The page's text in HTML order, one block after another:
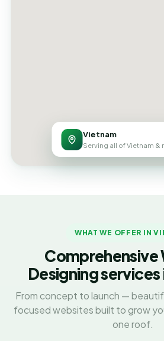
Vietnam
Serving all of Vietnam &
WHAT WE OFFER IN
Comprehensive
Designing
From concept to launch —
focused websites built to grow
one roof.